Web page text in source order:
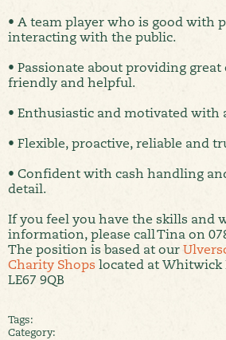
• A team player who is good with
interacting with the public.
• Passionate about providing
friendly and helpful.
• Enthusiastic and motivated with
• Flexible, proactive, reliable and
• Confident with cash handling
detail.
If you feel you have the skills and
information, please call Tina on
The position is based at our
Charity Shops located at Whitwick
LE67 9QB
Tags:
Category: